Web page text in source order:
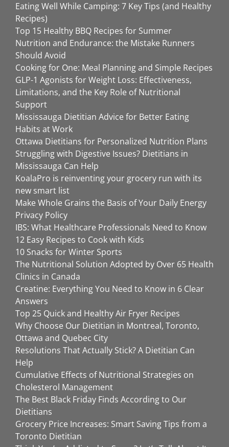
Eating Well While Camping: 7 Key Tips (and Healthy
Recipes)
Top 15 Healthy BBQ Recipes for Summer
Nutrition and Endurance: the Mistake Runners
Should Avoid
Cooking for One: Meal Planning and Simple Recipes
GLP-1 Agonists for Weight Loss: Effectiveness,
Limitations, and the Key Role of Nutritional
Support
Mississauga Dietitian Advice for Better Eating
Habits at Work
Ottawa Dietitians for Personalized Nutrition Plans
Struggling with Digestive Issues? Dietitians in
Mississauga Can Help
KoalaPro is reinventing your grocery run with its
new smart list
Make Whole Grains the Basis of Your Daily Energy
Privacy Policy
IBS: What Healthcare Professionals Need to Know
12 Easy Recipes to Cook with Kids
10 Snacks for Winter Sports
The Nutritional Solution Adopted by Over 65 Health
Clinics in Canada
Creatine: Everything You Need to Know in 6 Clear
Answers
Top 25 Quick and Healthy Air Fryer Recipes
Why Choose Our Dietitian in Montreal, Toronto,
Ottawa and Quebec City
Resolutions That Actually Stick? A Dietitian Can
Help
Cumulative Effects of Nutritional Strategies on
Cholesterol Management
The Best Black Friday Finds According to Our
Dietitians
Grocery Price Increases: Smart Saving Tips from a
Toronto Dietitian